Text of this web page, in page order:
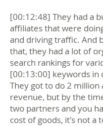
[00:12:48] They had a
affiliates that were
and driving traffic. And
that, they had a lot of
search rankings for
[00:13:00] keywords in
They got to do 2 million
revenue, but by the
two partners and you
cost of goods, it's not a